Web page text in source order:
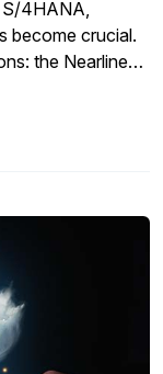
S/4HANA,
become crucial.
the Nearline
and retrieval,
excels in
systems, crucial
PBS Data
data
management
them